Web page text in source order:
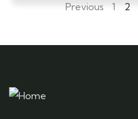
Previous 1 2